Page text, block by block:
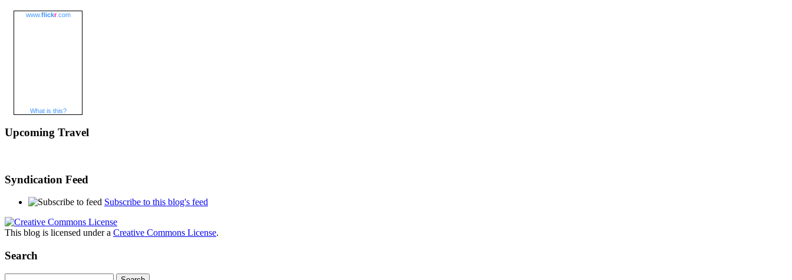
www.flickr.com
What is this?
Upcoming Travel
Syndication Feed
Subscribe to this blog's feed
This blog is licensed under a Creative Commons License.
Search